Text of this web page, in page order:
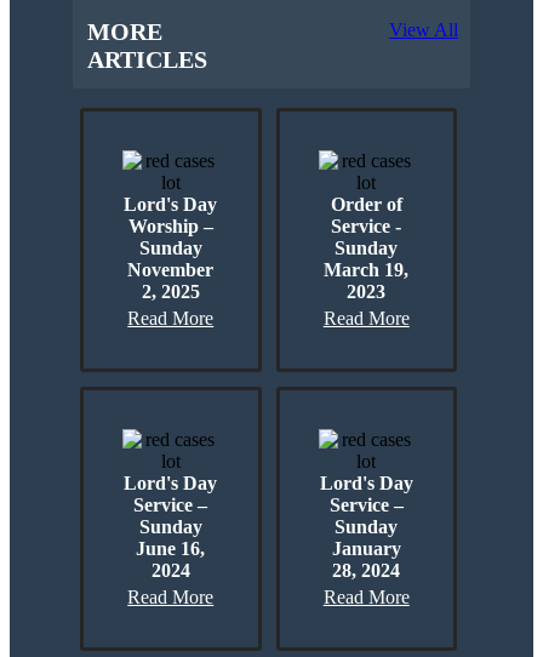
MORE
ARTICLES
View All
Lord's Day
Worship –
Sunday
November
2, 2025
Read More
Order of
Service -
Sunday
March 19,
2023
Read More
Lord's Day
Service –
Sunday
June 16,
2024
Read More
Lord's Day
Service –
Sunday
January
28, 2024
Read More